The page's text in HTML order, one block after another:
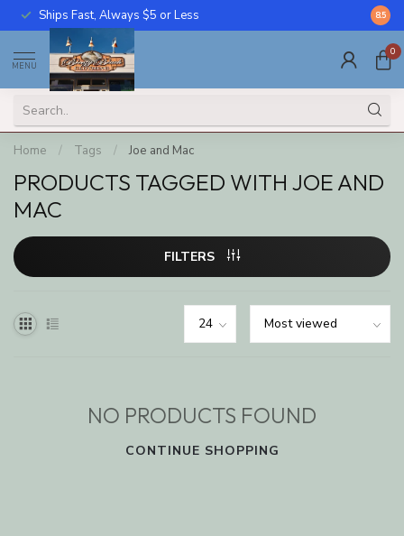
Ships Fast, Always $5 or Less Call
8.5
MENU
0
Home / Tags / Joe and Mac
PRODUCTS TAGGED WITH JOE AND
MAC
FILTERS
NO PRODUCTS FOUND
CONTINUE SHOPPING